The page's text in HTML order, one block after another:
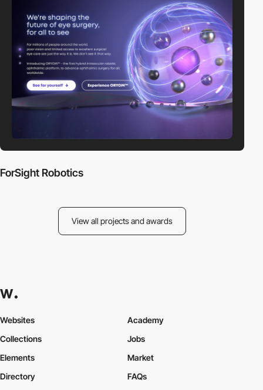
ForSight Robotics
View all projects and awards
Websites
Collections
Elements
Academy
Jobs
Market
Directory
FAQs